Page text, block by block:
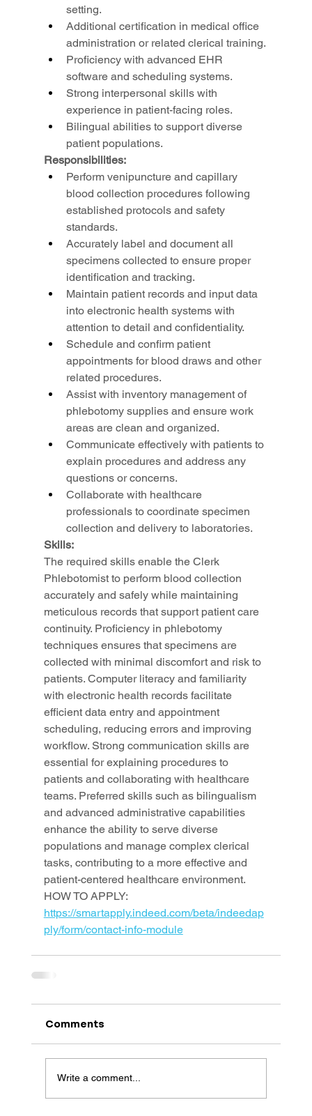
setting.
Additional certification in medical office
administration or related clerical training.
Proficiency with advanced EHR
software and scheduling systems.
Strong interpersonal skills with
experience in patient-facing roles.
Bilingual abilities to support diverse
patient populations.
Responsibilities:
Perform venipuncture and capillary
blood collection procedures following
established protocols and safety
standards.
Accurately label and document all
specimens collected to ensure proper
identification and tracking.
Maintain patient records and input data
into electronic health systems with
attention to detail and confidentiality.
Schedule and confirm patient
appointments for blood draws and other
related procedures.
Assist with inventory management of
phlebotomy supplies and ensure work
areas are clean and organized.
Communicate effectively with patients to
explain procedures and address any
questions or concerns.
Collaborate with healthcare
professionals to coordinate specimen
collection and delivery to laboratories.
Skills:
The required skills enable the Clerk
Phlebotomist to perform blood collection
accurately and safely while maintaining
meticulous records that support patient care
continuity. Proficiency in phlebotomy
techniques ensures that specimens are
collected with minimal discomfort and risk to
patients. Computer literacy and familiarity
with electronic health records facilitate
efficient data entry and appointment
scheduling, reducing errors and improving
workflow. Strong communication skills are
essential for explaining procedures to
patients and collaborating with healthcare
teams. Preferred skills such as bilingualism
and advanced administrative capabilities
enhance the ability to serve diverse
populations and manage complex clerical
tasks, contributing to a more effective and
patient-centered healthcare environment.
HOW TO APPLY:
https://smartapply.indeed.com/beta/indeedap
ply/form/contact-info-module
Comments
Write a comment...